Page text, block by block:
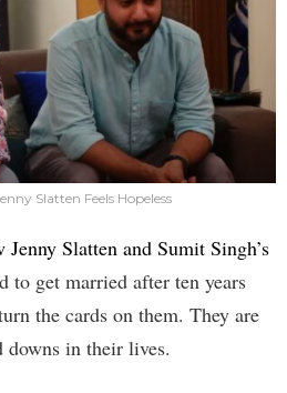
Slatten Feels Hopeless
Slatten and Sumit Singh’s
to get married after ten years
the cards on them. They are
downs in their lives.